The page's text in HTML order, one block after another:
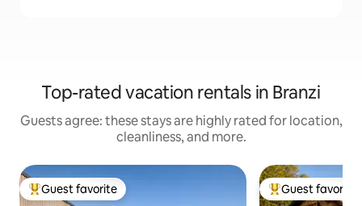
Top-rated vacation rentals in Branzi
Guests agree: these stays are highly rated for location,
cleanliness, and more.
Top guest favorite
Guest favorite Top guest
Guest favorite